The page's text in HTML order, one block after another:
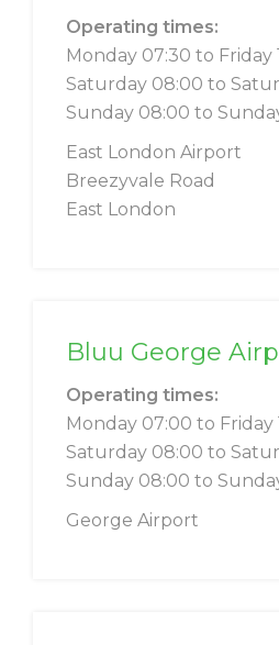
Operating times:
Monday 07:30 to Friday
Saturday 08:00 to
Sunday 08:00 to
East London Airport
Breezyvale Road
East London
Bluu George
Operating times:
Monday 07:00 to Friday
Saturday 08:00 to
Sunday 08:00 to
George Airport